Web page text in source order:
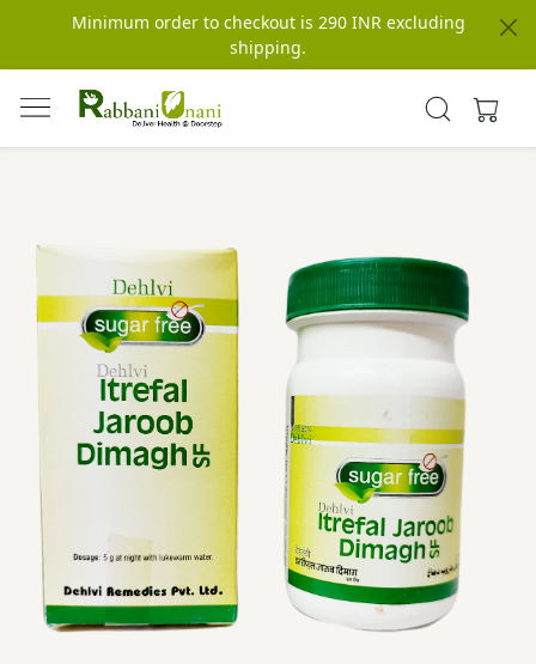
Minimum order to checkout is 290 INR excluding
shipping.